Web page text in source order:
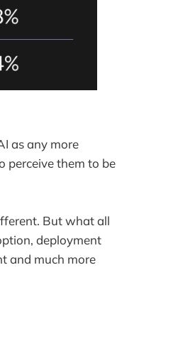
as any more
perceive them to be
But what all
deployment
and much more